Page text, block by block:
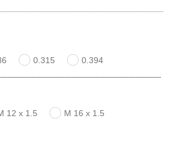
0.315 0.394
12 x 1.5 M 16 x 1.5